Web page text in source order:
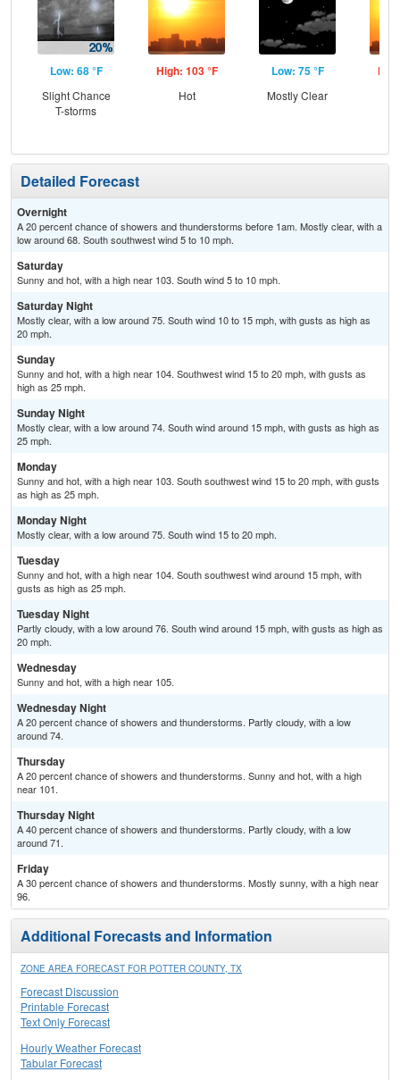
Low: 68 °F
Slight Chance
T-storms
High: 103 °F
Hot
Low: 75 °F
Mostly Clear
Detailed Forecast
Overnight
A 20 percent chance of showers and thunderstorms before 1am. Mostly clear, with a
low around 68. South southwest wind 5 to 10 mph.
Saturday
Sunny and hot, with a high near 103. South wind 5 to 10 mph.
Saturday Night
Mostly clear, with a low around 75. South wind 10 to 15 mph, with gusts as high as
20 mph.
Sunday
Sunny and hot, with a high near 104. Southwest wind 15 to 20 mph, with gusts as
high as 25 mph.
Sunday Night
Mostly clear, with a low around 74. South wind around 15 mph, with gusts as high as
25 mph.
Monday
Sunny and hot, with a high near 103. South southwest wind 15 to 20 mph, with gusts
as high as 25 mph.
Monday Night
Mostly clear, with a low around 75. South wind 15 to 20 mph.
Tuesday
Sunny and hot, with a high near 104. South southwest wind around 15 mph, with
gusts as high as 25 mph.
Tuesday Night
Partly cloudy, with a low around 76. South wind around 15 mph, with gusts as high as
20 mph.
Wednesday
Sunny and hot, with a high near 105.
Wednesday Night
A 20 percent chance of showers and thunderstorms. Partly cloudy, with a low
around 74.
Thursday
A 20 percent chance of showers and thunderstorms. Sunny and hot, with a high
near 101.
Thursday Night
A 40 percent chance of showers and thunderstorms. Partly cloudy, with a low
around 71.
Friday
A 30 percent chance of showers and thunderstorms. Mostly sunny, with a high near
96.
Additional Forecasts and Information
ZONE AREA FORECAST FOR POTTER COUNTY, TX
Forecast Discussion
Printable Forecast
Text Only Forecast
Hourly Weather Forecast
Tabular Forecast